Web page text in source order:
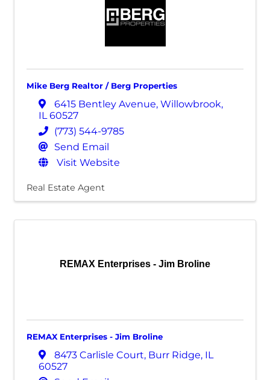
Mike Berg Realtor / Berg Properties
6415 Bentley Avenue, Willowbrook,
IL60527
(773) 544-9785
Send Email
Visit Website
Real Estate Agent
REMAX Enterprises - Jim Broline
REMAX Enterprises - Jim Broline
8473 Carlisle Court, Burr Ridge, IL
60527